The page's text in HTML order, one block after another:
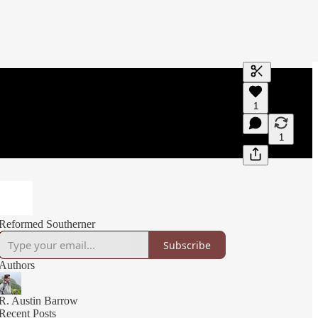
Generate
A transcript
editing.
1
1
Southerner
Subscribe
Austin Barrow
Posts